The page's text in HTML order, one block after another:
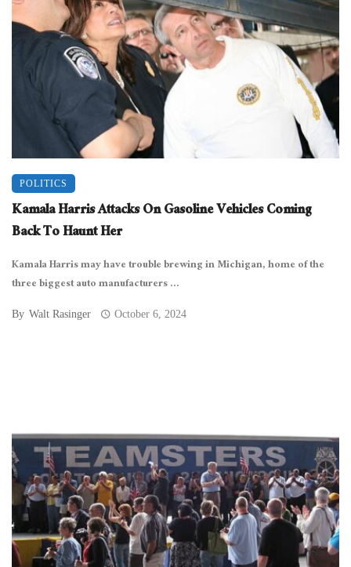
POLITICS
Kamala Harris Attacks On Gasoline Vehicles Coming
Back To Haunt Her
Kamala Harris may have trouble brewing in Michigan, home of the
three biggest auto manufacturers ...
By Walt Rasinger October 6, 2024